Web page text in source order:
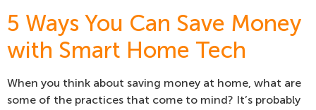
5 Ways You Can Save Money
with Smart Home Tech
When you think about saving money at home, what are
some of the practices that come to mind? It’s probably